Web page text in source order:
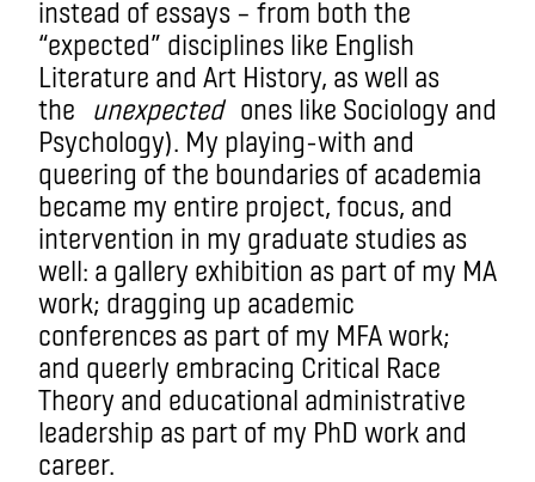
instead of essays – from both the
“expected” disciplines like English
Literature and Art History, as well as
the unexpected ones like Sociology and
Psychology). My playing-with and
queering of the boundaries of academia
became my entire project, focus, and
intervention in my graduate studies as
well: a gallery exhibition as part of my MA
work; dragging up academic
conferences as part of my MFA work;
and queerly embracing Critical Race
Theory and educational administrative
leadership as part of my PhD work and
career.